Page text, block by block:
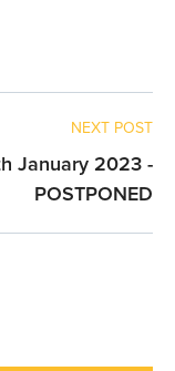
NEXT POST
January 2023 -
POSTPONED